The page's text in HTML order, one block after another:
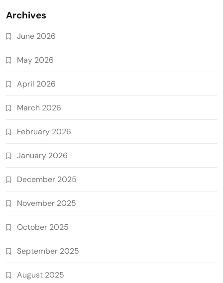
Archives
June 2026
May 2026
April 2026
March 2026
February 2026
January 2026
December 2025
November 2025
October 2025
September 2025
August 2025